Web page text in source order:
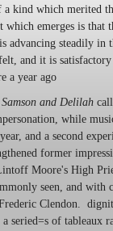
a kind which merited
which emerges is
advancing steadily
and it is
a year ago
Samson and Delilah
while
and a second
former
Moore's High
seen, and with
Clendon.
seried=s of tableaux